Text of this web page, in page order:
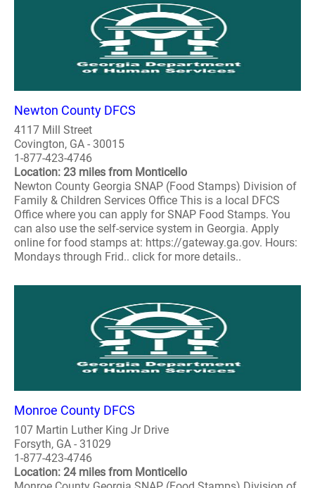
Newton County DFCS
4117 Mill Street
Covington, GA - 30015
1-877-423-4746
Location: 23 miles from Monticello
Newton County Georgia SNAP (Food Stamps) Division of
Family & Children Services Office This is a local DFCS
Office where you can apply for SNAP Food Stamps. You
can also use the self-service system in Georgia. Apply
online for food stamps at: https://gateway.ga.gov. Hours:
Mondays through Frid.. click for more details..
Monroe County DFCS
107 Martin Luther King Jr Drive
Forsyth, GA - 31029
1-877-423-4746
Location: 24 miles from Monticello